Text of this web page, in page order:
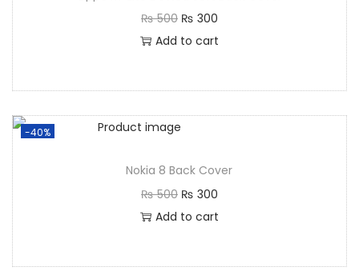
₨500 ₨ 300
Add to cart
-40%
Nokia 8 Back Cover
₨500 ₨ 300
Add to cart